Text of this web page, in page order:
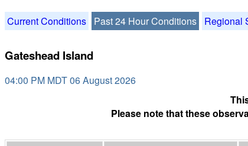
Current Conditions Past 24 Hour Conditions Regional
Gateshead Island
04:00 PM MDT 06 August 2026
Please note that these